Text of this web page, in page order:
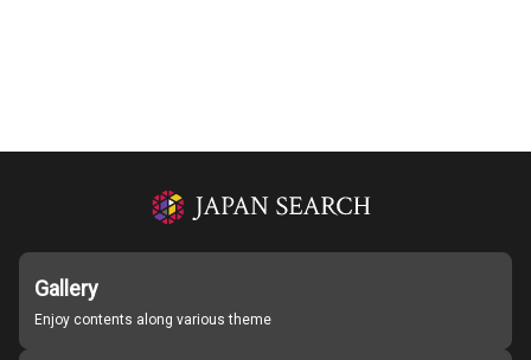
Gallery
Enjoy contents along various theme